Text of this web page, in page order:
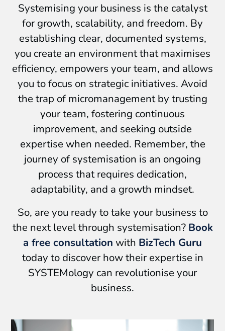
Systemising your business is the catalyst
for growth, scalability, and freedom. By
establishing clear, documented systems,
you create an environment that maximises
efficiency, empowers your team, and allows
you to focus on strategic initiatives. Avoid
the trap of micromanagement by trusting
your team, fostering continuous
improvement, and seeking outside
expertise when needed. Remember, the
journey of systemisation is an ongoing
process that requires dedication,
adaptability, and a growth mindset.
So, are you ready to take your business to
the next level through systemisation? Book
a free consultation with BizTech Guru
today to discover how their expertise in
SYSTEMology can revolutionise your
business.